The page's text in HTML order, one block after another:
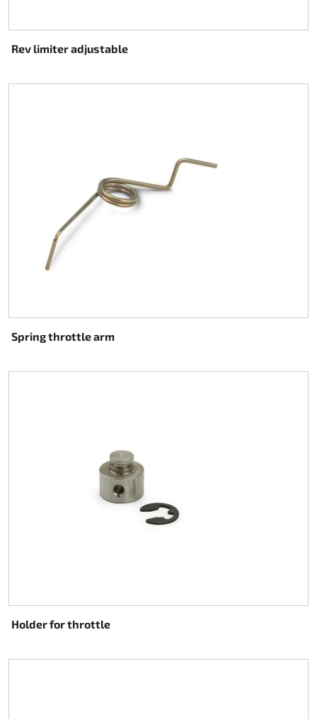
Rev limiter adjustable
Spring throttle arm
Holder for throttle